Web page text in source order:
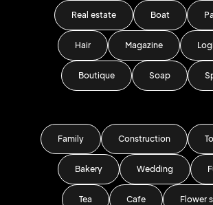
Real estate Boat
Hair Magazine
Boutique Soap
Family Construction
Bakery Wedding
Tea Cafe Flower